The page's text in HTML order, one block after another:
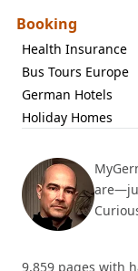
Booking
Health Insurance
Bus Tours Europe
German Hotels
Holiday Homes
9,859 pages with